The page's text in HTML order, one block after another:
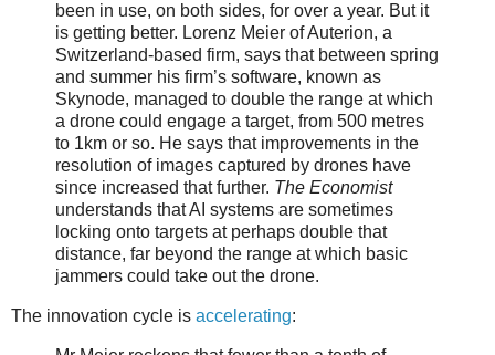
been in use, on both sides, for over a year. But it
is getting better. Lorenz Meier of Auterion, a
Switzerland-based firm, says that between spring
and summer his firm’s software, known as
Skynode, managed to double the range at which
a drone could engage a target, from 500 metres
to 1km or so. He says that improvements in the
resolution of images captured by drones have
since increased that further. The Economist
understands that AI systems are sometimes
locking onto targets at perhaps double that
distance, far beyond the range at which basic
jammers could take out the drone.
The innovation cycle is accelerating: